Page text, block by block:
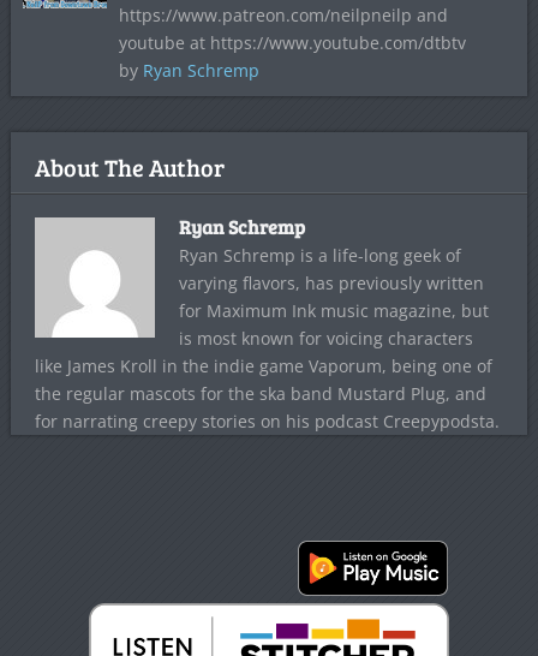
https://www.patreon.com/neilpneilp and
youtube at https://www.youtube.com/dtbtv
by Ryan Schremp
About The Author
Ryan Schremp
Ryan Schremp is a life-long geek of
varying flavors, has previously written
for Maximum Ink music magazine, but
is most known for voicing characters
like James Kroll in the indie game Vaporum, being one of
the regular mascots for the ska band Mustard Plug, and
for narrating creepy stories on his podcast Creepypodsta.